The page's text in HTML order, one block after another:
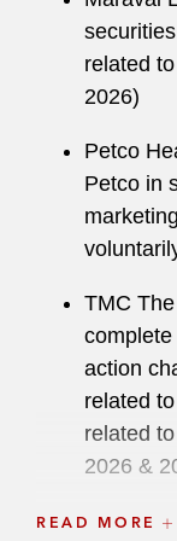
related
2026)
Petco
Petco in
TMC
action
related
related
2026 &
READ MORE